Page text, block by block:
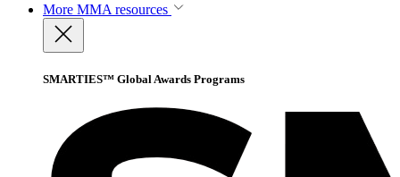
More MMA resources
SMARTIES™ Global Awards Programs